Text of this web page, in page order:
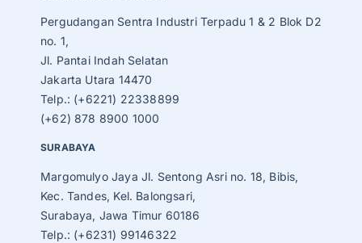
Pergudangan Sentra Industri Terpadu 1 & 2 Blok D2
no. 1,
Jl. Pantai Indah Selatan
Jakarta Utara 14470
Telp.: (+6221) 22338899
(+62) 878 8900 1000
SURABAYA
Margomulyo Jaya Jl. Sentong Asri no. 18, Bibis,
Kec. Tandes, Kel. Balongsari,
Surabaya, Jawa Timur 60186
Telp.: (+6231) 99146322